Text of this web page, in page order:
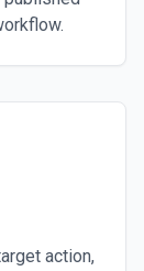
action,